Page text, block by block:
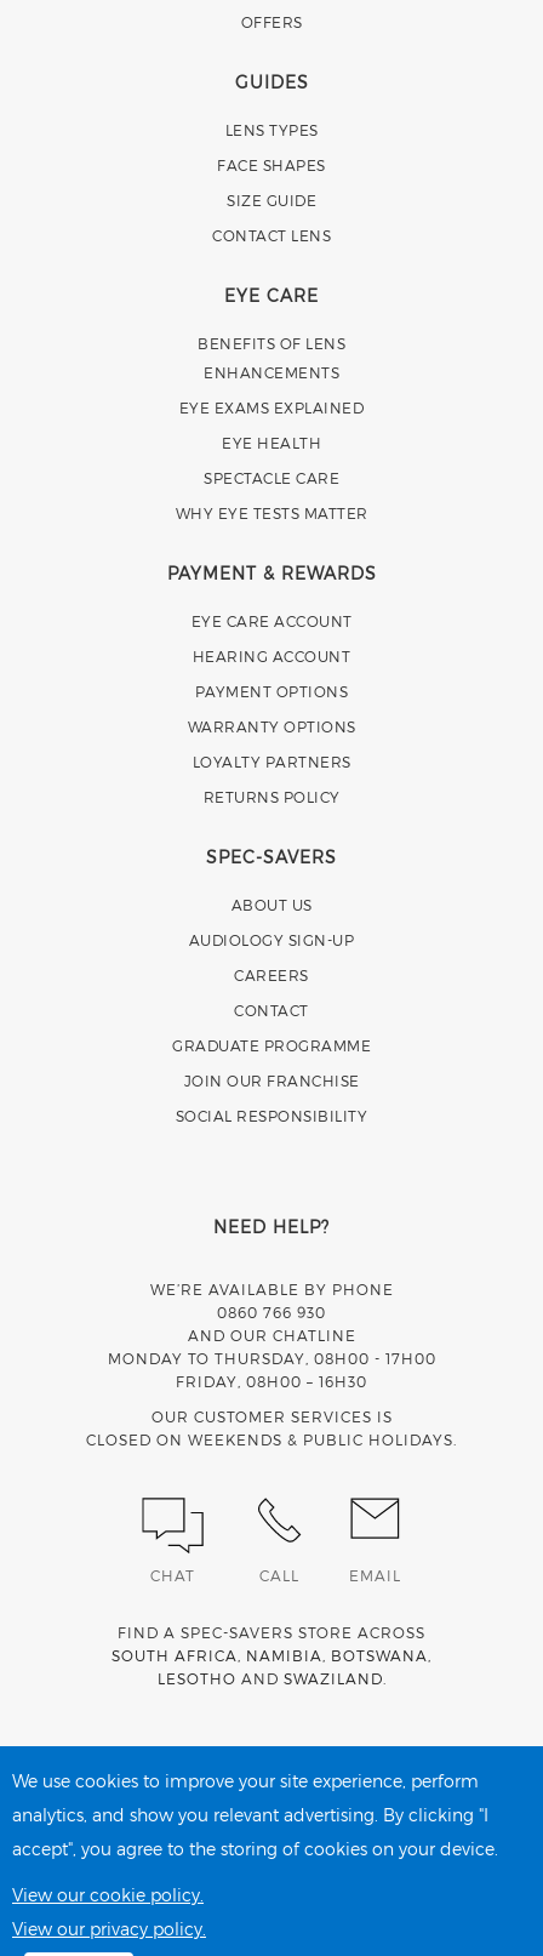
OFFERS
GUIDES
LENS TYPES
FACE SHAPES
SIZE GUIDE
CONTACT LENS
EYE CARE
BENEFITS OF LENS
ENHANCEMENTS
EYE EXAMS EXPLAINED
EYE HEALTH
SPECTACLE CARE
WHY EYE TESTS MATTER
PAYMENT & REWARDS
EYE CARE ACCOUNT
HEARING ACCOUNT
PAYMENT OPTIONS
WARRANTY OPTIONS
LOYALTY PARTNERS
RETURNS POLICY
SPEC-SAVERS
ABOUT US
AUDIOLOGY SIGN-UP
CAREERS
CONTACT
GRADUATE PROGRAMME
JOIN OUR FRANCHISE
SOCIAL RESPONSIBILITY
NEED HELP?
WE’RE AVAILABLE BY PHONE
0860 766 930
AND OUR CHATLINE
MONDAY TO THURSDAY, 08H00 - 17H00
FRIDAY, 08H00 – 16H30
OUR CUSTOMER SERVICES IS
CLOSED ON WEEKENDS & PUBLIC HOLIDAYS.
CHAT CALL EMAIL
FIND A SPEC-SAVERS STORE ACROSS
SOUTH AFRICA
NAMIBIA BOTSWANA
LESOTHO AND SWAZILAND
account network
We use cookies to improve your site experience, perform
analytics, and show you relevant advertising. By clicking "I
accept", you agree to the storing of cookies on your device.
View our cookie policy.
View our privacy policy.